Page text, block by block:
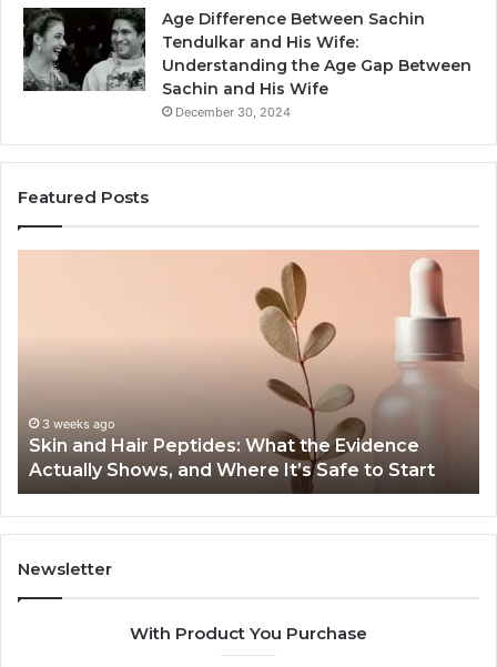
Age Difference Between Sachin
Tendulkar and His Wife:
Understanding the Age Gap Between
Sachin and His Wife
December 30, 2024
Featured Posts
Actually
Shows,
and
Where
It’s
Safe
to
3 weeks ago
Skin and Hair Peptides: What the Evidence
Actually Shows, and Where It’s Safe to Start
Newsletter
With Product You Purchase